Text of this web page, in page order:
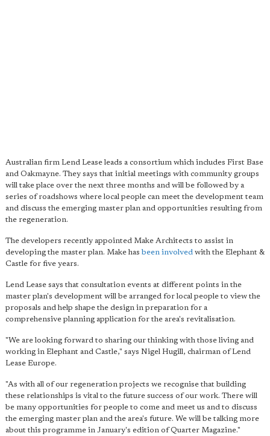
Australian firm Lend Lease leads a consortium which includes First Base
and Oakmayne. They says that initial meetings with community groups
will take place over the next three months and will be followed by a
series of roadshows where local people can meet the development team
and discuss the emerging master plan and opportunities resulting from
the regeneration.
The developers recently appointed Make Architects to assist in
developing the master plan. Make hasbeen involved with the Elephant &
Castle for five years.
Lend Lease says that consultation events at different points in the
master plan's development will be arranged for local people to view the
proposals and help shape the design in preparation for a
comprehensive planning application for the area's revitalisation.
"We are looking forward to sharing our thinking with those living and
working in Elephant and Castle," says Nigel Hugill, chairman of Lend
Lease Europe.
"As with all of our regeneration projects we recognise that building
these relationships is vital to the future success of our work. There will
be many opportunities for people to come and meet us and to discuss
the emerging master plan and the area's future. We will be talking more
about this programme in January's edition of Quarter Magazine."